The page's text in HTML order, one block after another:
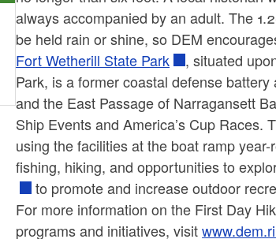
always accompanied by an adult. The
be held rain or shine, so DEM
Fort Wetherill State Park
, situated
Park, is a former coastal defense
and the East Passage of Narragansett
Ship Events and America’s Cup
using the facilities at the boat ramp
fishing, hiking, and opportunities to
to promote and increase outdoor
For more information on the First Day
programs and initiatives, visit